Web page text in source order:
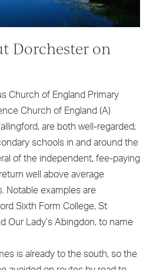
Dorchester on
Church of England Primary
Church of England (A)
are both well-regarded;
schools in and around the
of the independent, fee-paying
well above average
Notable examples are
Sixth Form College, St
Our Lady’s Abingdon, to name
is already to the south, so the